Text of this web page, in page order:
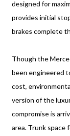
designed for
provides initial
brakes complete
Though the
been engineered
cost,
version of the
compromise is
area. Trunk space